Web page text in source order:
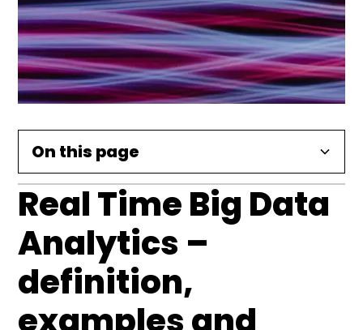
On this page
Real Time Big Data Analytics – what it is?
Examples of Real Time Big Data Analytics
application in business
What industries are using Real Time Analytics?
Retail – pattern detection
Marketing and advertising
Powerful technology for all industries
What are the potential benefits of adopting
Real Time Big Data Analytics?
Real Time Big Data
Analytics –
definition,
examples and